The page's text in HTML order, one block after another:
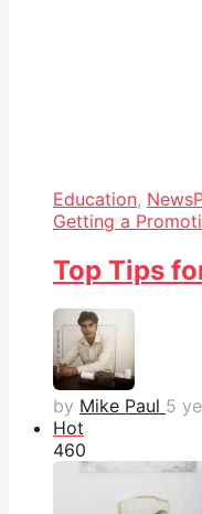
Education, News
Getting a
Top Tips
by Mike Paul 5
Hot
460